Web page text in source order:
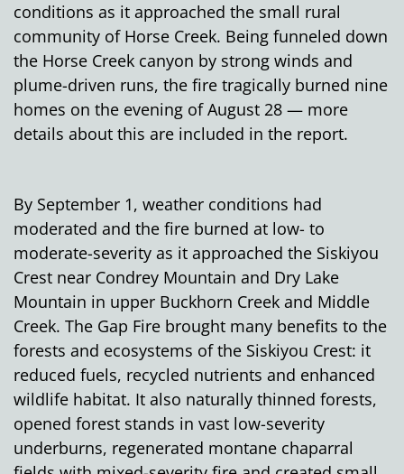
conditions as it approached the small rural
community of Horse Creek. Being funneled down
the Horse Creek canyon by strong winds and
plume-driven runs, the fire tragically burned nine
homes on the evening of August 28 — more
details about this are included in the report.
By September 1, weather conditions had
moderated and the fire burned at low- to
moderate-severity as it approached the Siskiyou
Crest near Condrey Mountain and Dry Lake
Mountain in upper Buckhorn Creek and Middle
Creek. The Gap Fire brought many benefits to the
forests and ecosystems of the Siskiyou Crest: it
reduced fuels, recycled nutrients and enhanced
wildlife habitat. It also naturally thinned forests,
opened forest stands in vast low-severity
underburns, regenerated montane chaparral